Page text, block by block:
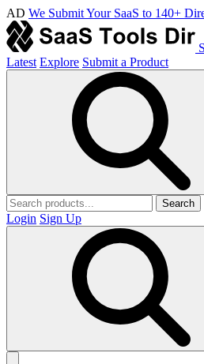
AD We Submit Your SaaS to 140+
Latest Explore Submit a Product
Search
Login Sign Up